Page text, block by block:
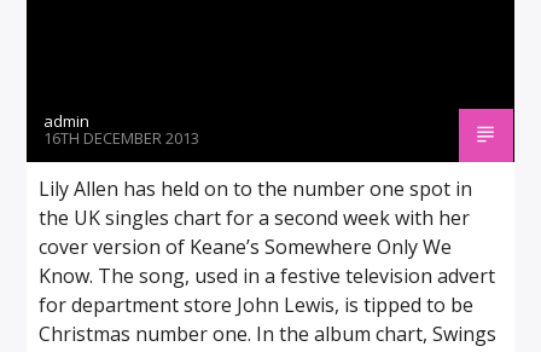
admin
16TH DECEMBER 2013
Lily Allen has held on to the number one spot in
the UK singles chart for a second week with her
cover version of Keane’s Somewhere Only We
Know. The song, used in a festive television advert
for department store John Lewis, is tipped to be
Christmas number one. In the album chart, Swings